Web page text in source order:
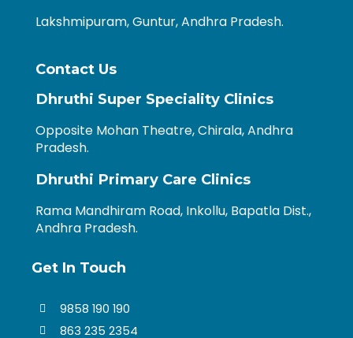
Lakshmipuram, Guntur, Andhra Pradesh.
Contact Us
Dhruthi Super Speciality Clinics
Opposite Mohan Theatre, Chirala, Andhra
Pradesh.
Dhruthi Primary Care Clinics
Rama Mandhiram Road, Inkollu, Bapatla Dist.,
Andhra Pradesh.
Get In Touch
9858 190 190
863 235 2354